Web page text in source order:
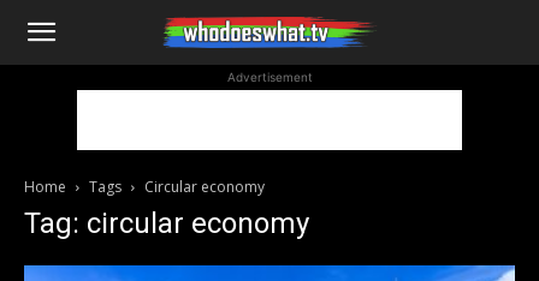
WhoDoesWhat
Advertisement
Home Tags Circular economy
Tag: circular economy